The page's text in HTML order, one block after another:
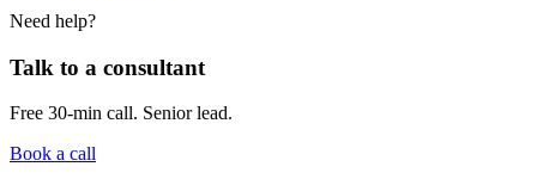
Need help?
Talk to a consultant
Free 30-min call. Senior lead.
Book a call